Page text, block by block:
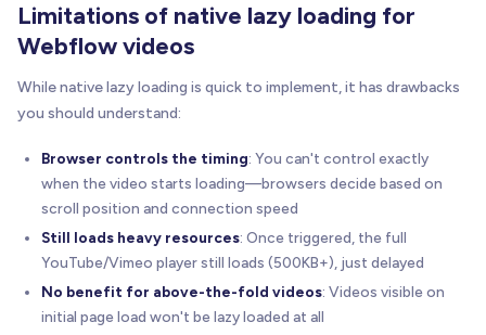
Limitations of native lazy loading for
Webflow videos
While native lazy loading is quick to implement, it has drawbacks
you should understand:
Browser controls the timing: You can't control exactly
when the video starts loading—browsers decide based on
scroll position and connection speed
Still loads heavy resources: Once triggered, the full
YouTube/Vimeo player still loads (500KB+), just delayed
No benefit for above-the-fold videos: Videos visible on
initial page load won't be lazy loaded at all